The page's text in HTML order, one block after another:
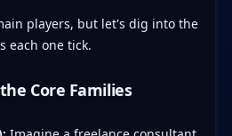
players, but let's dig into the
each one tick.
Core Families